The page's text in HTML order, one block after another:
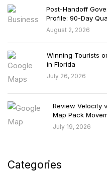
Post-Handoff
Profile: 90-Day
August 2, 2026
Winning Tourists
in Florida
July 26, 2026
Review Velocity
Map Pack
July 19, 2026
Categories